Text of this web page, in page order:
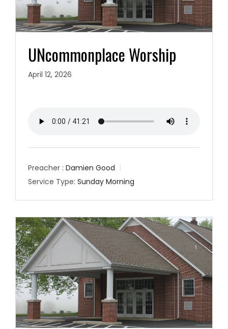
UNcommonplace Worship
April 12, 2026
Preacher : Damien Good
Service Type: Sunday Morning